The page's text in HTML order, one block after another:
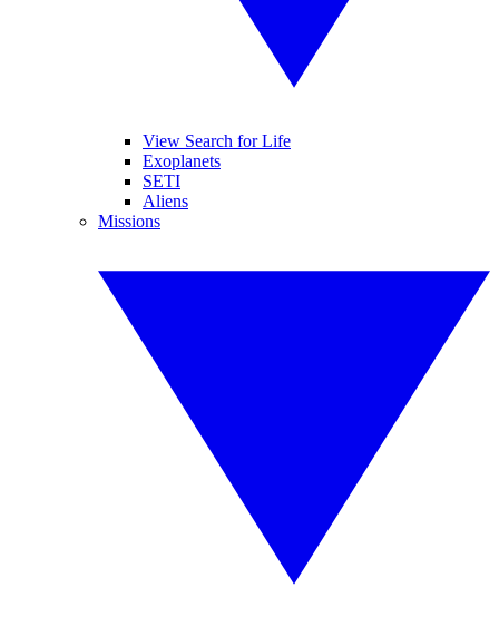
View Search for Life
Exoplanets
SETI
Aliens
Missions